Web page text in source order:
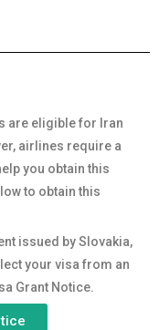
are eligible for Iran
airlines require a
you obtain this
to obtain this
issued by Slovakia,
your visa from an
Grant Notice.